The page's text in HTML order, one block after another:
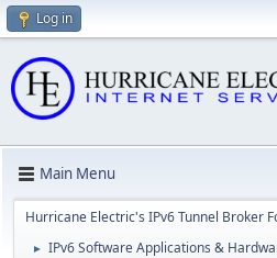
Log in
Main Menu
Hurricane Electric's IPv6 Tunnel Broker
► IPv6 Software Applications &